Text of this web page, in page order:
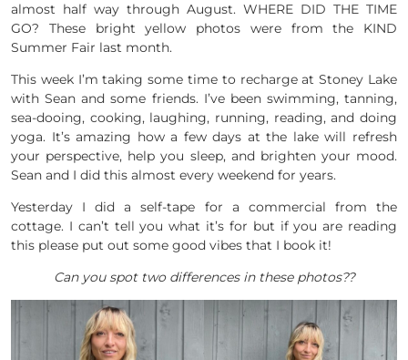
almost half way through August. WHERE DID THE TIME
GO? These bright yellow photos were from the KIND
Summer Fair last month.
This week I’m taking some time to recharge at Stoney Lake
with Sean and some friends. I’ve been swimming, tanning,
sea-dooing, cooking, laughing, running, reading, and doing
yoga. It’s amazing how a few days at the lake will refresh
your perspective, help you sleep, and brighten your mood.
Sean and I did this almost every weekend for years.
Yesterday I did a self-tape for a commercial from the
cottage. I can’t tell you what it’s for but if you are reading
this please put out some good vibes that I book it!
Can you spot two differences in these photos??